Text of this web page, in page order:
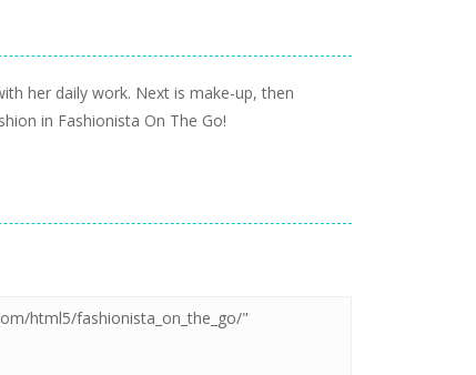
her daily work. Next is make-up, then
in Fashionista On The Go!